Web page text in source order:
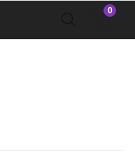
0